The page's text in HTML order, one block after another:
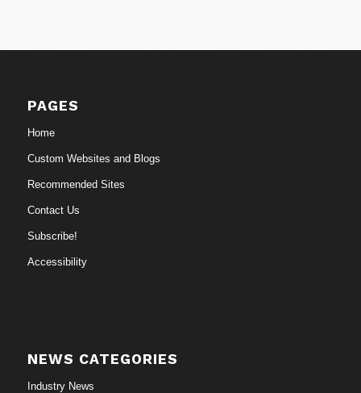
PAGES
Home
Custom Websites and Blogs
Recommended Sites
Contact Us
Subscribe!
Accessibility
NEWS CATEGORIES
Industry News